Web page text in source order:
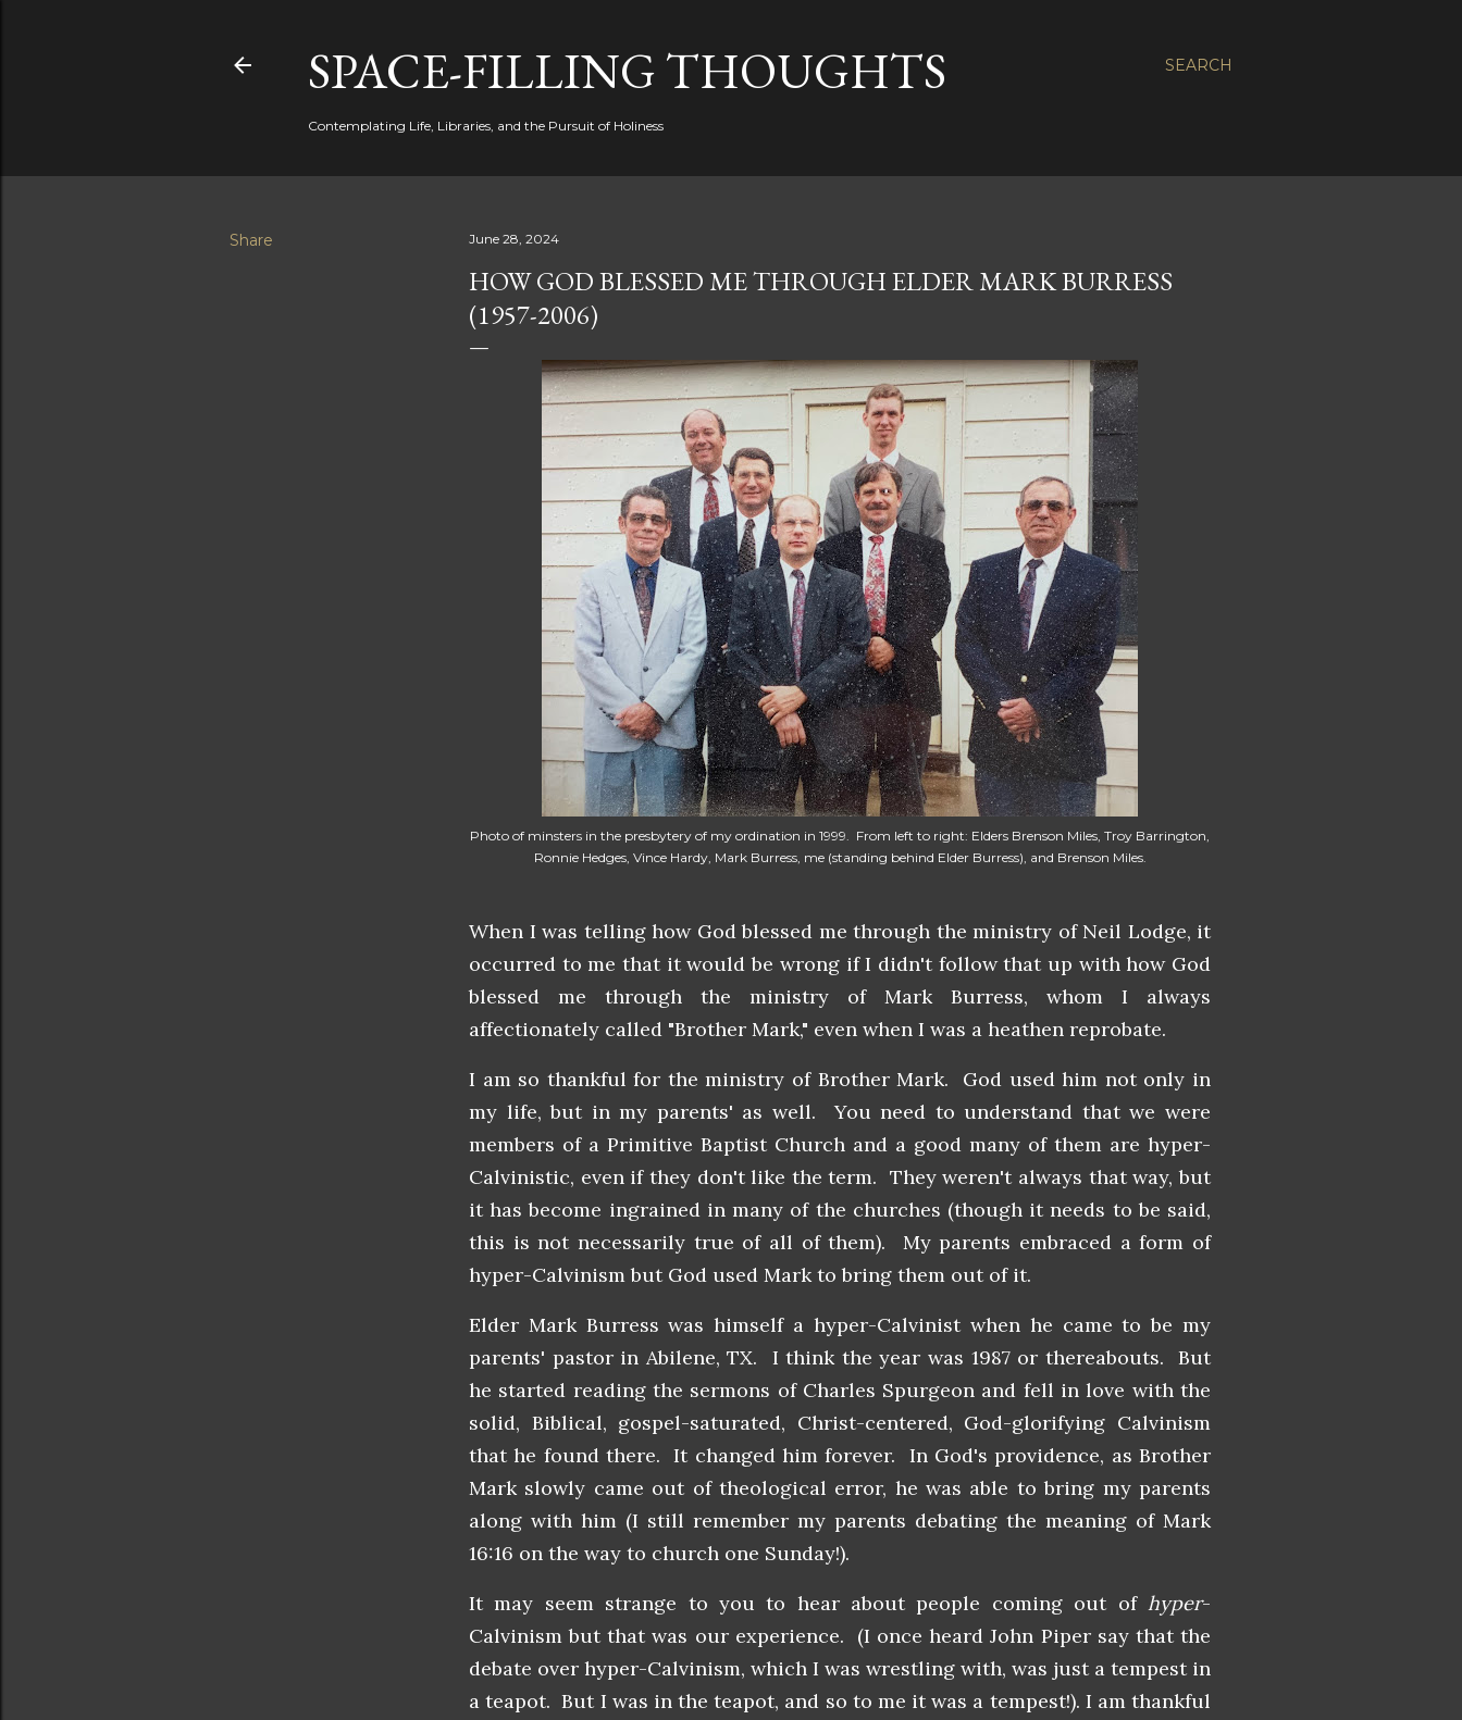
SEARCH
SPACE-FILLING THOUGHTS
Contemplating Life, Libraries, and the Pursuit of Holiness
Share June 28, 2024
HOW GOD BLESSED ME THROUGH ELDER MARK BURRESS
(1957-2006)
Photo of minsters in the presbytery of my ordination in 1999. From left to right: Elders Brenson Miles, Troy Barrington,
Ronnie Hedges, Vince Hardy, Mark Burress, me (standing behind Elder Burress), and Brenson Miles.
When I was telling how God blessed me through the ministry of Neil Lodge, it
occurred to me that it would be wrong if I didn't follow that up with how God
blessed me through the ministry of Mark Burress, whom I always
affectionately called "Brother Mark," even when I was a heathen reprobate.
I am so thankful for the ministry of Brother Mark. God used him not only in
my life, but in my parents' as well. You need to understand that we were
members of a Primitive Baptist Church and a good many of them are hyper-
Calvinistic, even if they don't like the term. They weren't always that way, but
it has become ingrained in many of the churches (though it needs to be said,
this is not necessarily true of all of them). My parents embraced a form of
hyper-Calvinism but God used Mark to bring them out of it.
Elder Mark Burress was himself a hyper-Calvinist when he came to be my
parents' pastor in Abilene, TX. I think the year was 1987 or thereabouts. But
he started reading the sermons of Charles Spurgeon and fell in love with the
solid, Biblical, gospel-saturated, Christ-centered, God-glorifying Calvinism
that he found there. It changed him forever. In God's providence, as Brother
Mark slowly came out of theological error, he was able to bring my parents
along with him (I still remember my parents debating the meaning of Mark
16:16 on the way to church one Sunday!).
It may seem strange to you to hear about people coming out of hyper-
Calvinism but that was our experience. (I once heard John Piper say that the
debate over hyper-Calvinism, which I was wrestling with, was just a tempest in
a teapot. But I was in the teapot, and so to me it was a tempest!). I am thankful